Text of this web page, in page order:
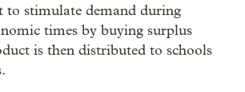
to stimulate demand during
times by buying surplus
is then distributed to schools